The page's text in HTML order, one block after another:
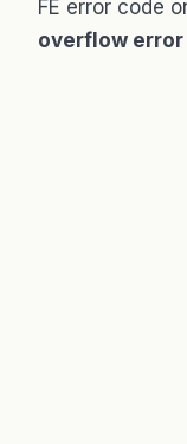
FE error code
overflow error